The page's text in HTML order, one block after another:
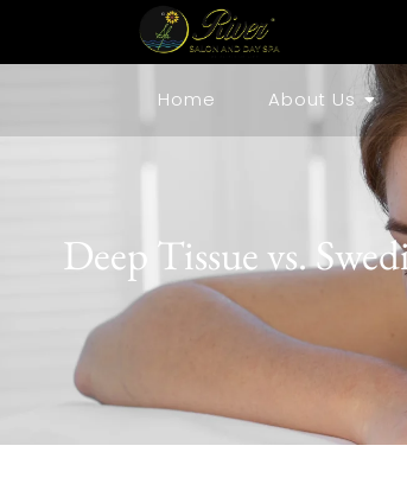
Home About Us
Deep Tissue vs.